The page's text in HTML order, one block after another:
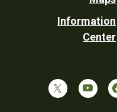
Information
Center